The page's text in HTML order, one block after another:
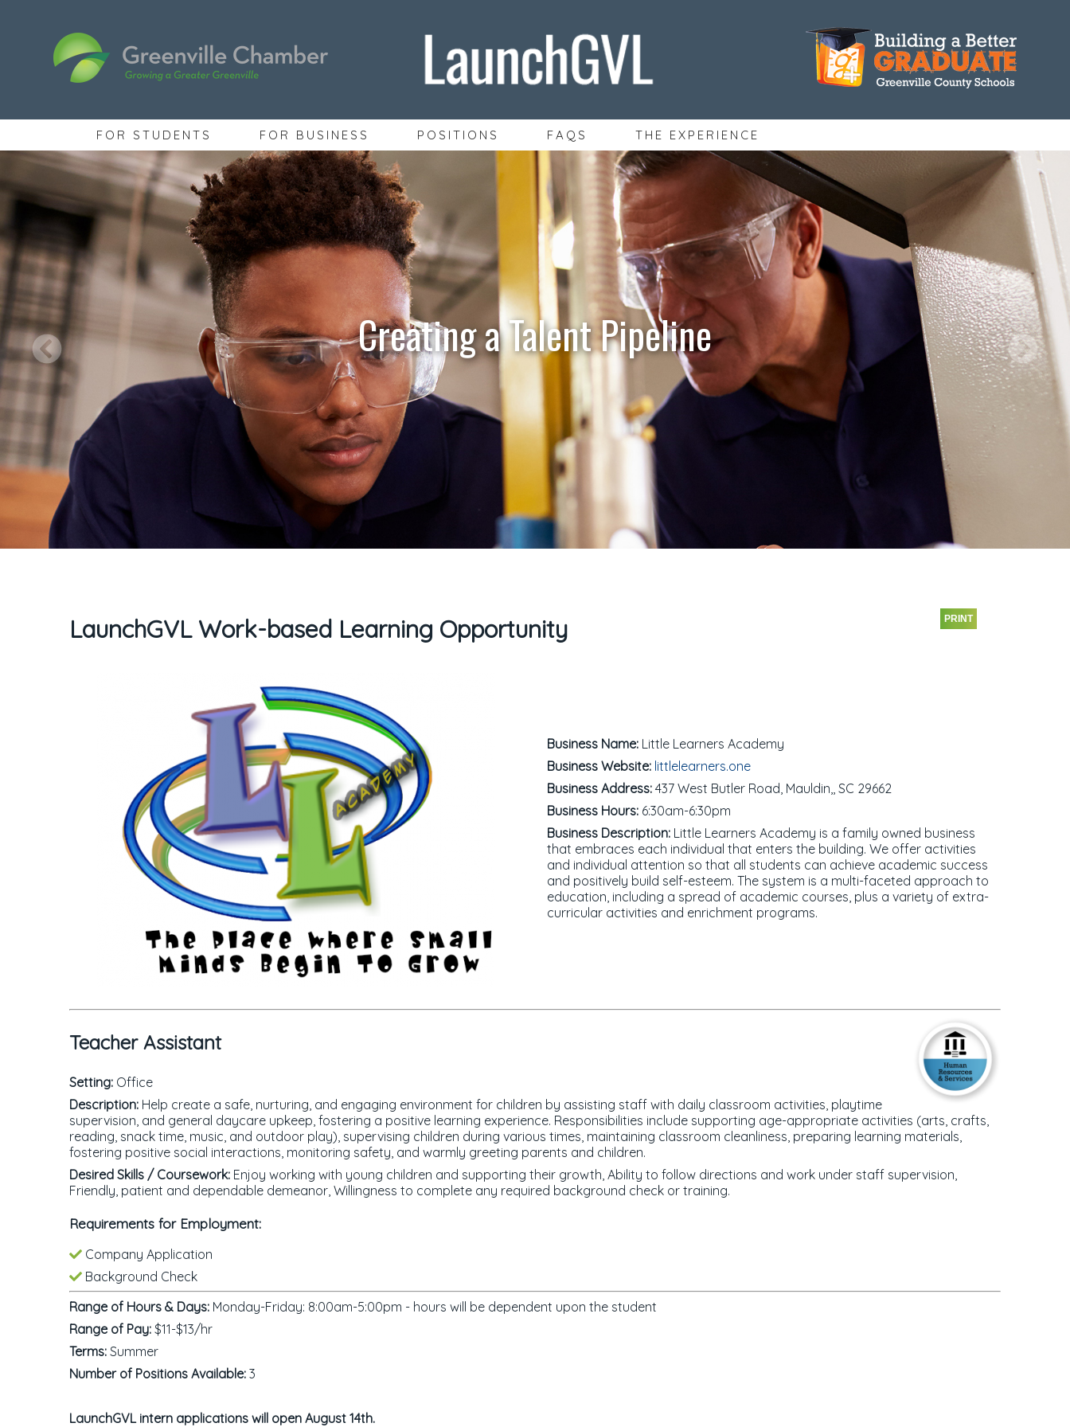
FOR STUDENTS FOR BUSINESS POSITIONS FAQS THE EXPERIENCE
Creating a Talent Pipeline
PRINT
LaunchGVL Work-based Learning Opportunity
Business Name: Little Learners Academy
Business Website: littlelearners.one
Business Address: 437 West Butler Road, Mauldin,, SC 29662
Business Hours: 6:30am-6:30pm
Business Description: Little Learners Academy is a family owned business
that embraces each individual that enters the building. We offer activities
and individual attention so that all students can achieve academic success
and positively build self-esteem. The system is a multi-faceted approach to
education, including a spread of academic courses, plus a variety of extra-
curricular activities and enrichment programs.
Teacher Assistant
Setting: Office
Description: Help create a safe, nurturing, and engaging environment for children by assisting staff with daily classroom activities, playtime
supervision, and general daycare upkeep, fostering a positive learning experience. Responsibilities include supporting age-appropriate activities (arts, crafts,
reading, snack time, music, and outdoor play), supervising children during various times, maintaining classroom cleanliness, preparing learning materials,
fostering positive social interactions, monitoring safety, and warmly greeting parents and children.
Desired Skills / Coursework: Enjoy working with young children and supporting their growth, Ability to follow directions and work under staff supervision,
Friendly, patient and dependable demeanor, Willingness to complete any required background check or training.
Requirements for Employment:
Company Application
Background Check
Range of Hours & Days: Monday-Friday: 8:00am-5:00pm - hours will be dependent upon the student
Range of Pay: $11-$13/hr
Terms: Summer
Number of Positions Available: 3
LaunchGVL intern applications will open August 14th.